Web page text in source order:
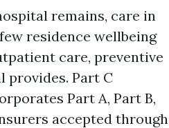
remains, care in
residence wellbeing
care, preventive
provides. Part C
Part A, Part B,
accepted through